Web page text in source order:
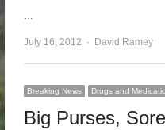
…
July 16, 2012 Author
David Ramey
Breaking News Drugs and
Big Purses,